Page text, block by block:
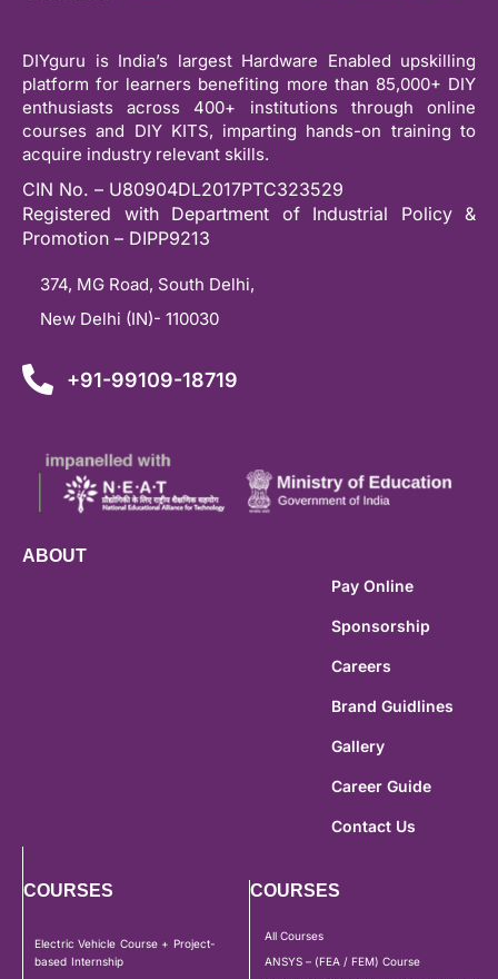
DIYguru is India’s largest Hardware Enabled upskilling
platform for learners benefiting more than 85,000+ DIY
enthusiasts across 400+ institutions through online
courses and DIY KITS, imparting hands-on training to
acquire industry relevant skills.
CIN No. – U80904DL2017PTC323529
Registered with Department of Industrial Policy &
Promotion – DIPP9213
374, MG Road, South Delhi,
New Delhi (IN)- 110030
+91-99109-18719
ABOUT
Pay Online
Sponsorship
Careers
Brand Guidlines
Gallery
Career Guide
Contact Us
COURSES
Electric Vehicle Course + Project-
based Internship
COURSES
All Courses
ANSYS – (FEA / FEM) Course